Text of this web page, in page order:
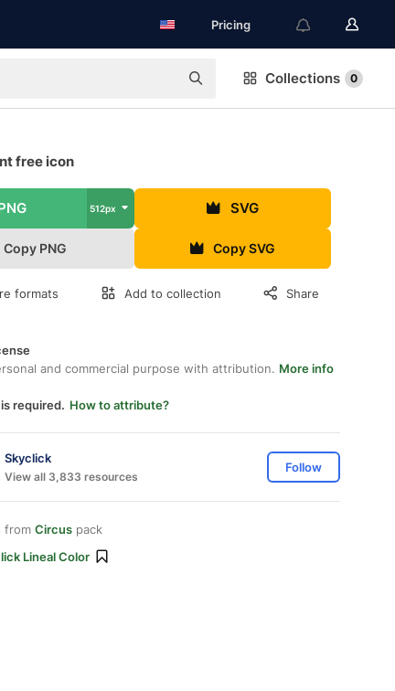
Pricing
Collections 0
free icon
512px SVG
Copy PNG Copy SVG
formats Add to collection Share
and commercial purpose with attribution. More info
required. How to attribute?
Skyclick
View all 3,833 resources
Follow
from Circus pack
Lineal Color